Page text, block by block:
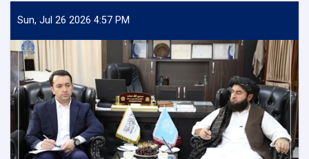
Sun, Jul 26 2026 4:57 PM